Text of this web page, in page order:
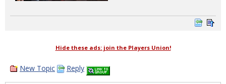
Hide these ads: join the Players Union!
New Topic Reply